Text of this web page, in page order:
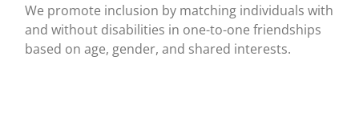
We promote inclusion by matching individuals with
and without disabilities in one-to-one friendships
based on age, gender, and shared interests.